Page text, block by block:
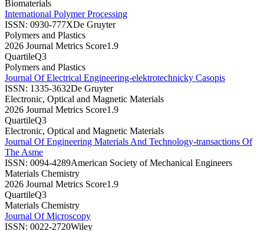
Biomaterials
International Polymer Processing
ISSN: 0930-777XDe Gruyter
Polymers and Plastics
2026 Journal Metrics Score1.9
QuartileQ3
Polymers and Plastics
Journal Of Electrical Engineering-elektrotechnicky Casopis
ISSN: 1335-3632De Gruyter
Electronic, Optical and Magnetic Materials
2026 Journal Metrics Score1.9
QuartileQ3
Electronic, Optical and Magnetic Materials
Journal Of Engineering Materials And Technology-transactions Of
The Asme
ISSN: 0094-4289American Society of Mechanical Engineers
Materials Chemistry
2026 Journal Metrics Score1.9
QuartileQ3
Materials Chemistry
Journal Of Microscopy
ISSN: 0022-2720Wiley